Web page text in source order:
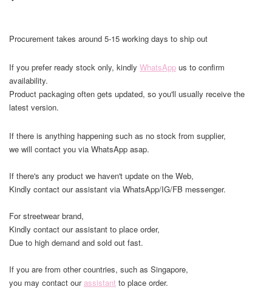
Procurement takes around 5-15 working days to ship out
If you prefer ready stock only, kindly WhatsApp us to confirm
availability.
Product packaging often gets updated, so you'll usually receive the
latest version.
If there is anything happening such as no stock from supplier,
we will contact you via WhatsApp asap.
If there's any product we haven't update on the Web,
Kindly contact our assistant via WhatsApp/IG/FB messenger.
For streetwear brand,
Kindly contact our assistant to place order,
Due to high demand and sold out fast.
If you are from other countries, such as Singapore,
you may contact ourassistant to place order.